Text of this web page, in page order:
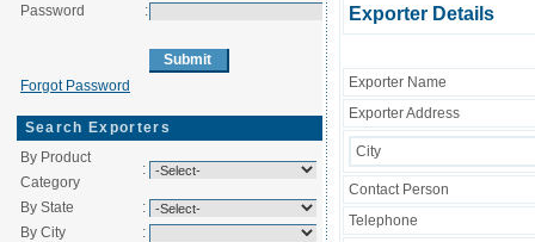
Password
:
Forgot Password
Search Exporters
By Product
Category
:
By State
:
By City
:
Exporter Details
Exporter Name
Exporter Address
City
Contact Person
Telephone